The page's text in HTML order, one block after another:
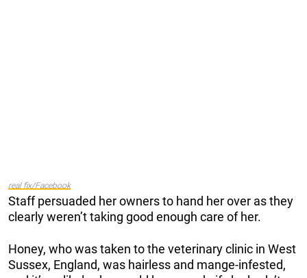
real fix/Facebook
Staff persuaded her owners to hand her over as they
clearly weren’t taking good enough care of her.
Honey, who was taken to the veterinary clinic in West
Sussex, England, was hairless and mange-infested,